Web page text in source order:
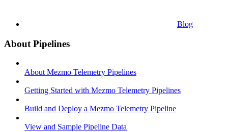
Blog
About Pipelines
About Mezmo Telemetry Pipelines
Getting Started with Mezmo Telemetry Pipelines
Build and Deploy a Mezmo Telemetry Pipeline
View and Sample Pipeline Data